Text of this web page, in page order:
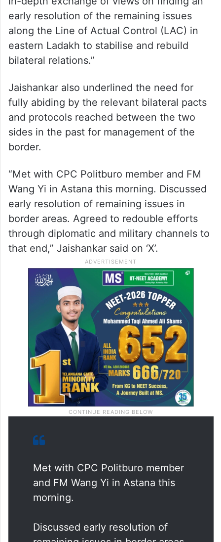
early resolution of the remaining issues
along the Line of Actual Control (LAC) in
eastern Ladakh to stabilise and rebuild
bilateral relations.”
Jaishankar also underlined the need for
fully abiding by the relevant bilateral pacts
and protocols reached between the two
sides in the past for management of the
border.
“Met with CPC Politburo member and FM
Wang Yi in Astana this morning. Discussed
early resolution of remaining issues in
border areas. Agreed to redouble efforts
through diplomatic and military channels to
that end,” Jaishankar said on ‘X’.
Met with CPC Politburo member
and FM Wang Yi in Astana this
morning.
Discussed early resolution of